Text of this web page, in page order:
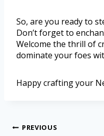
So, are you ready to
Don’t forget to
Welcome the thrill of
dominate your foes
Happy crafting your
PREVIOUS